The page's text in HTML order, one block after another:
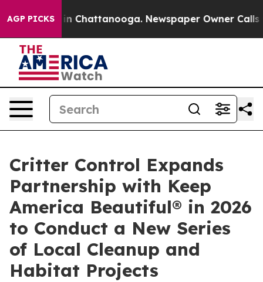
AGP PICKS
Chaos in Chattanooga. Newspaper Owner Calls
Critter Control Expands
Partnership with Keep
America Beautiful® in 2026
to Conduct a New Series
of Local Cleanup and
Habitat Projects